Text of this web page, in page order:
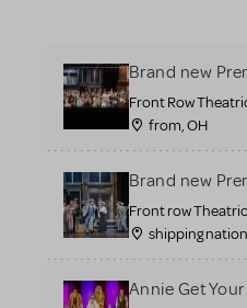
Brand new
Front Row
from, OH
Brand new
Front row
shipping
Annie Get